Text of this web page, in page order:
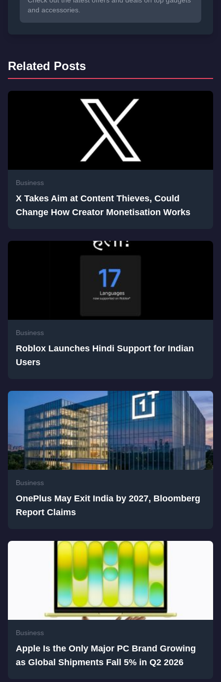
and accessories.
Related Posts
Business
X Takes Aim at Content Thieves, Could
Change How Creator Monetisation Works
Business
Roblox Launches Hindi Support for Indian
Users
Business
OnePlus May Exit India by 2027, Bloomberg
Report Claims
Business
Apple Is the Only Major PC Brand Growing
as Global Shipments Fall 5% in Q2 2026